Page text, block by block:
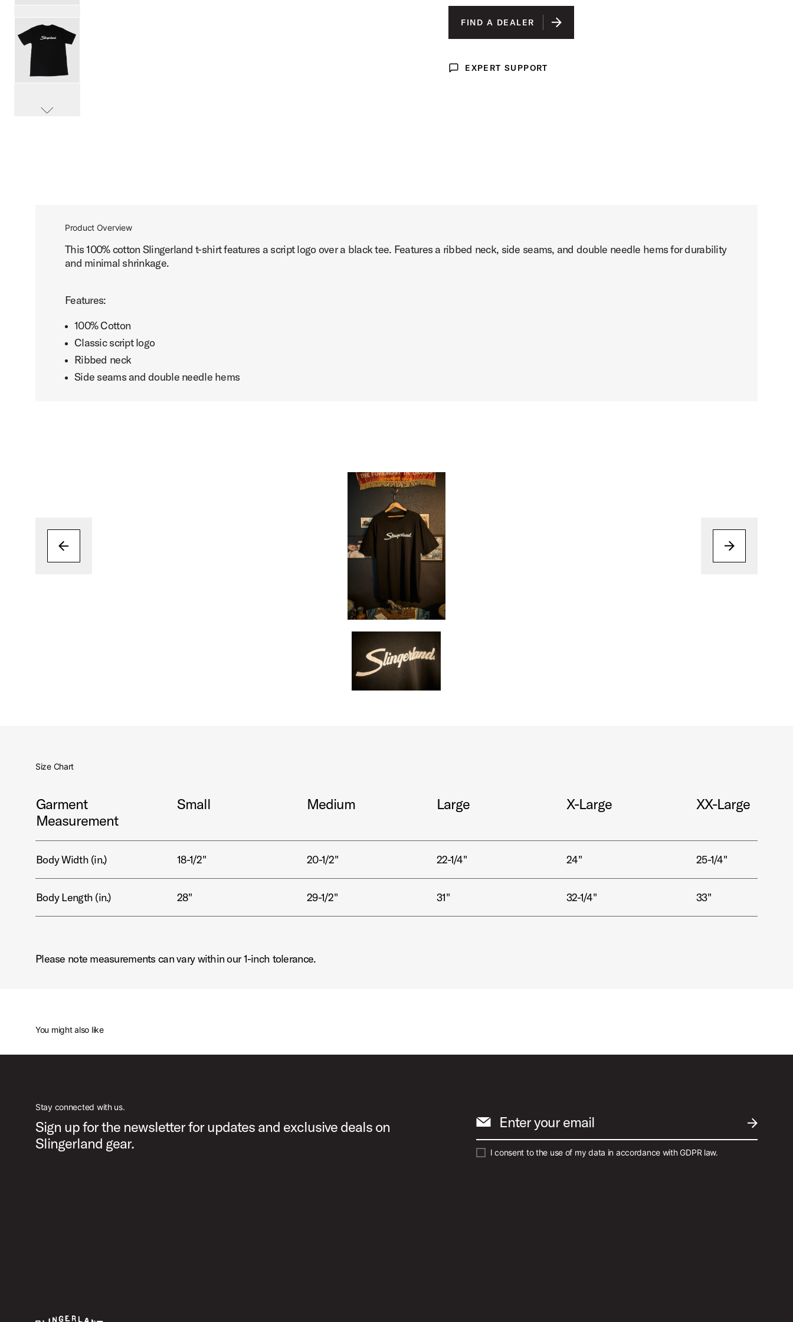
scroll media
MEDIUM
LARGE
X-LARGE
FIND A DEALER
Expert Support
EXPERT SUPPORT
Product Overview
This 100% cotton Slingerland t-shirt features a script logo over a black tee. Features a ribbed neck, side seams, and double needle hems for durability
and minimal shrinkage.
Features:
100% Cotton
Classic script logo
Ribbed neck
Side seams and double needle hems
Size Chart
Garment
Measurement
Small Medium Large X-Large XX-Large
Body Width (in.) 18-1/2" 20-1/2" 22-1/4" 24" 25-1/4"
Body Length (in.) 28" 29-1/2" 31" 32-1/4" 33"
Please note measurements can vary within our 1-inch tolerance.
You might also like
Stay connected with us.
Sign up for the newsletter for updates and exclusive deals on
Slingerland gear.
SUBMIT
Enter your email
I consent to the use of my data in accordance with GDPR law.